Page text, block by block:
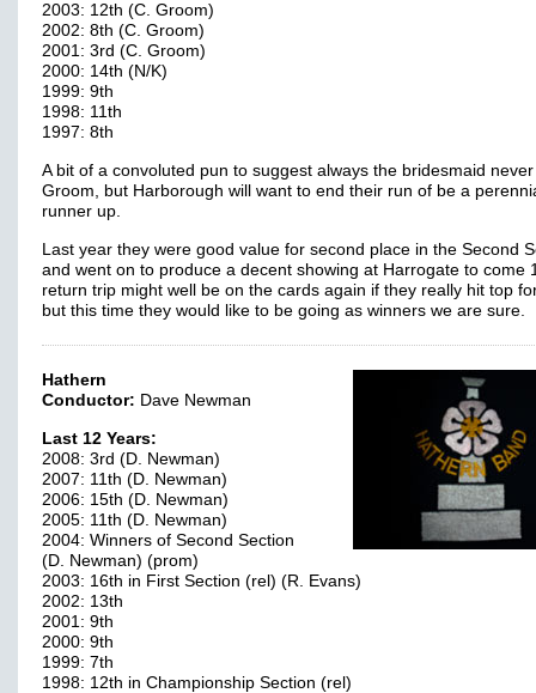
2003: 12th (C. Groom)
2002: 8th (C. Groom)
2001: 3rd (C. Groom)
2000: 14th (N/K)
1999: 9th
1998: 11th
1997: 8th
A bit of a convoluted pun to suggest always the bridesmaid
Groom, but Harborough will want to end their run of be a
runner up.
Last year they were good value for second place in the Second
and went on to produce a decent showing at Harrogate to come
return trip might well be on the cards again if they really hit top
but this time they would like to be going as winners we are sure.
Hathern
Conductor: Dave Newman
Last 12 Years:
2008: 3rd (D. Newman)
2007: 11th (D. Newman)
2006: 15th (D. Newman)
2005: 11th (D. Newman)
2004: Winners of Second Section
(D. Newman) (prom)
2003: 16th in First Section (rel) (R. Evans)
2002: 13th
2001: 9th
2000: 9th
1999: 7th
1998: 12th in Championship Section (rel)